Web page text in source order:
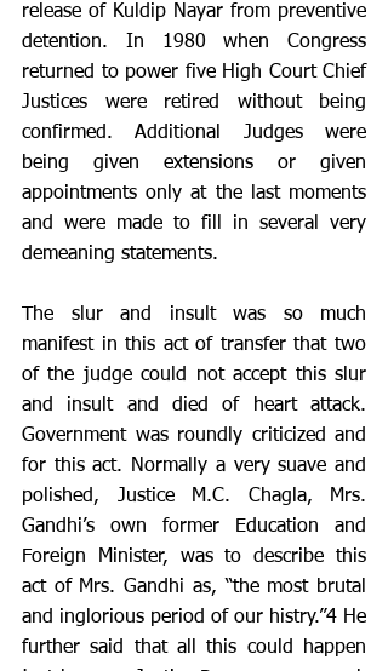
release of Kuldip Nayar from preventive
detention. In 1980 when Congress
returned to power five High Court Chief
Justices were retired without being
confirmed. Additional Judges were
being given extensions or given
appointments only at the last moments
and were made to fill in several very
demeaning statements.
The slur and insult was so much
manifest in this act of transfer that two
of the judge could not accept this slur
and insult and died of heart attack.
Government was roundly criticized and
for this act. Normally a very suave and
polished, Justice M.C. Chagla, Mrs.
Gandhi’s own former Education and
Foreign Minister, was to describe this
act of Mrs. Gandhi as, “the most brutal
and inglorious period of our histry.”4 He
further said that all this could happen